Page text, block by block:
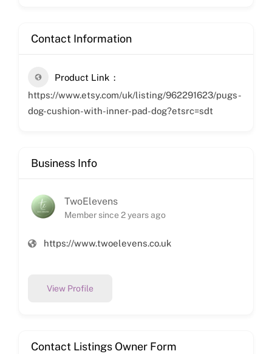
Contact Information
Product Link
https://www.etsy.com/uk/listing/962291623/pugs-
dog-cushion-with-inner-pad-dog?etsrc=sdt
Business Info
TwoElevens
Member since 2 years ago
https://www.twoelevens.co.uk
View Profile
Contact Listings Owner Form